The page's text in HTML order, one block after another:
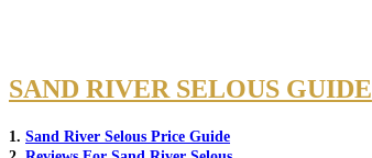
SAND RIVER SELOUS GUIDE
1. Sand River Selous Price Guide